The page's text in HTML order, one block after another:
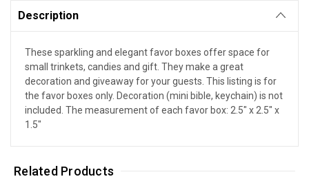
Description
These sparkling and elegant favor boxes offer space for
small trinkets, candies and gift. They make a great
decoration and giveaway for your guests. This listing is for
the favor boxes only. Decoration (mini bible, keychain) is not
included. The measurement of each favor box: 2.5" x 2.5" x
1.5"
Related Products